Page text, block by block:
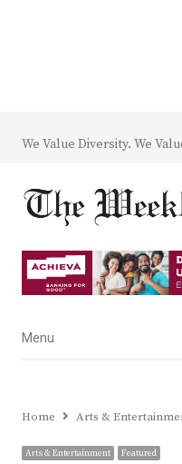
We Value Diversity. We
Menu
Menu
Home Arts &
Arts & Entertainment Featured